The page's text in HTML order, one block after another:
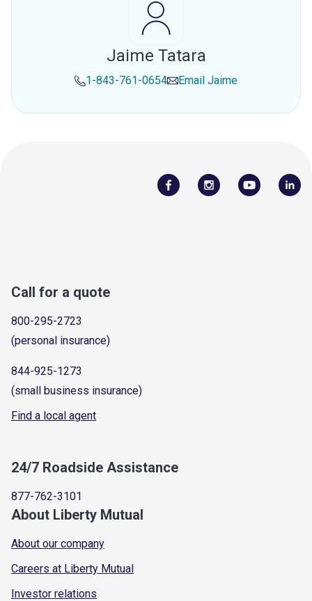
Jaime Tatara
1-843-761-0654 Email Jaime
Call for a quote
800-295-2723
(personal insurance)
844-925-1273
(small business insurance)
Find a local agent
24/7 Roadside Assistance
877-762-3101
About Liberty Mutual
About our company
Careers at Liberty Mutual
Investor relations